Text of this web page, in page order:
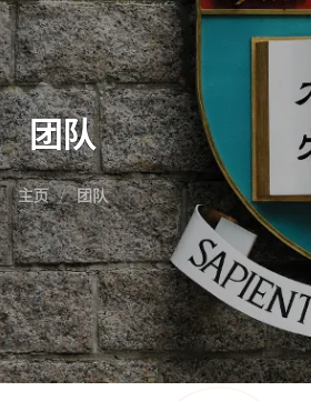
团队
主页 团队